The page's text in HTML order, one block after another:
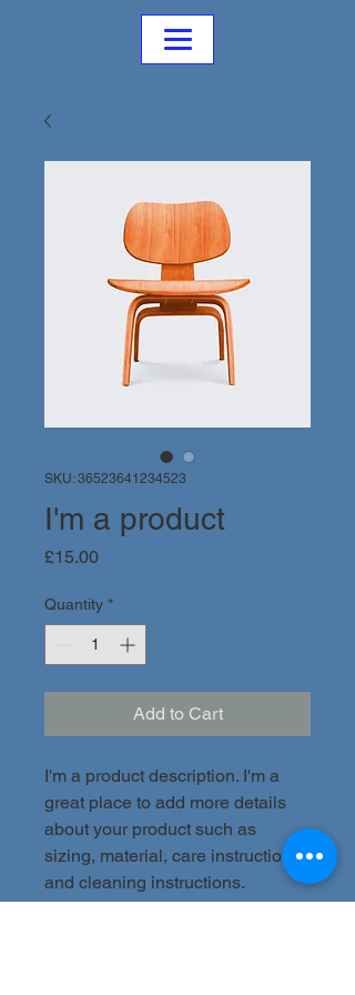
SKU: 36523641234523
I'm a product
£15.00Price
Quantity *
Add to Cart
I'm a product description. I'm a
great place to add more details
about your product such as
sizing, material, care instructions
and cleaning instructions.